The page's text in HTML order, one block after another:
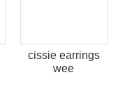
cissie earrings
wee